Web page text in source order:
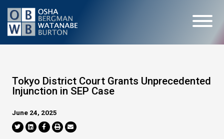
Tokyo District Court Grants Unprecedented
Injunction in SEP Case
June 24, 2025